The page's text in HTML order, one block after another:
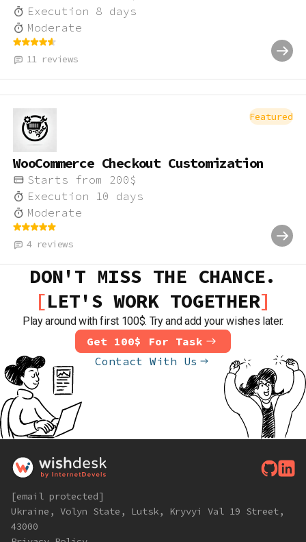
Execution 8 days
Moderate
11reviews
Featured
WooCommerce Checkout Customization
Starts from 200 $
Execution 10 days
Moderate
4reviews
DON'T MISS THE CHANCE.
LET'S WORK TOGETHER
Play around with first 100$. Try and add your wishes later.
Get 100$ For Task
Contact With Us
[email protected]
Ukraine, Volyn State, Lutsk, Kryvyi Val 19 Street,
43000